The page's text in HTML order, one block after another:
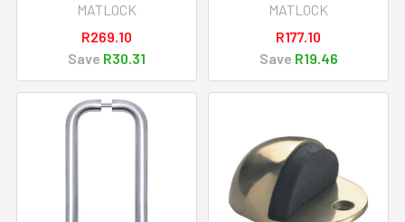
MATLOCK
R269.10
Save R30.31
MATLOCK
R177.10
Save R19.46